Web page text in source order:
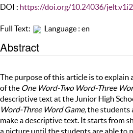
DOI : https://doi.org/10.24036/
Full Text: Language : en
Abstract
The purpose of this article is to
of the One Word-Two Word-Three
descriptive text at the Junior High
Word-Three Word Game,the students
make a descriptive text. It starts from
a picture until the students are able to